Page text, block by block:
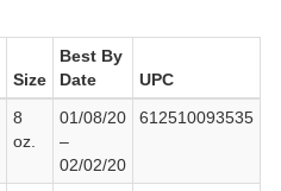
Size
Best By
Date
UPC
8
oz.
01/08/20
–
02/02/20
612510093535